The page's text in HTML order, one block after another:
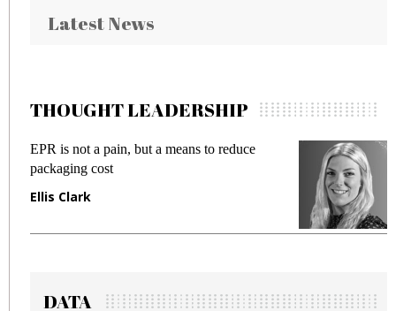
Latest News
THOUGHT LEADERSHIP
EPR is not a pain, but a means to reduce
packaging cost
Ellis Clark
DATA